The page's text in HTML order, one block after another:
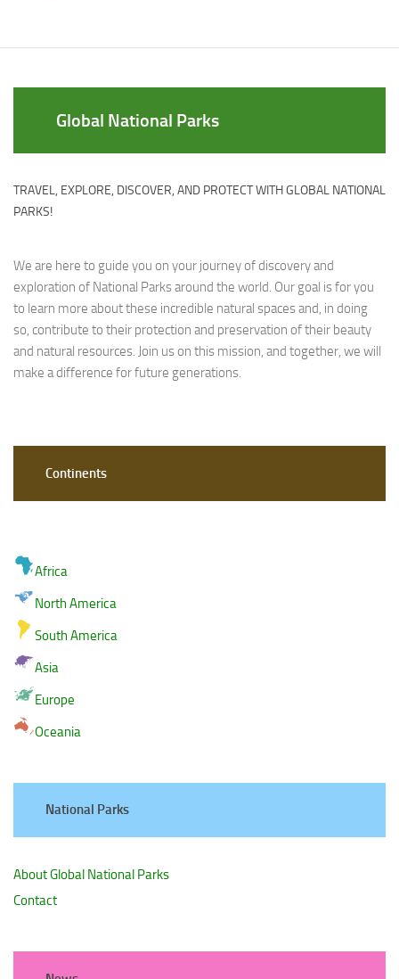
Global National Parks
TRAVEL, EXPLORE, DISCOVER, AND PROTECT WITH GLOBAL NATIONAL
PARKS!
We are here to guide you on your journey of discovery and
exploration of National Parks around the world. Our goal is for you
to learn more about these incredible natural spaces and, in doing
so, contribute to their protection and preservation of their beauty
and natural resources. Join us on this mission, and together, we will
make a difference for future generations.
Continents
Africa
North America
South America
Asia
Europe
Oceania
National Parks
About Global National Parks
Contact